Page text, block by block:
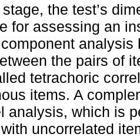
the test’s
for assessing an
the pairs of
tetrachoric
items. A
analysis, which is
uncorrelated